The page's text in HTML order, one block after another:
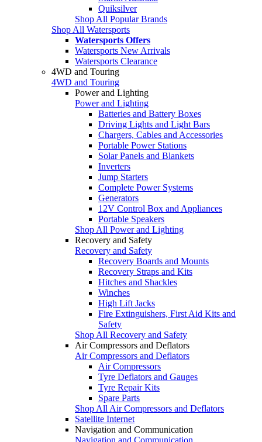
Quiksilver
Shop All Popular Brands
Shop All Watersports
Watersports Offers
Watersports New Arrivals
Watersports Clearance
4WD and Touring
4WD and Touring
Power and Lighting
Power and Lighting
Batteries and Battery Boxes
Driving Lights and Light Bars
Chargers, Cables and Accessories
Portable Power Stations
Solar Panels and Blankets
Inverters
Jump Starters
Complete Power Systems
Generators
12V Control Box and Appliances
Portable Speakers
Shop All Power and Lighting
Recovery and Safety
Recovery and Safety
Recovery Boards and Mounts
Recovery Straps and Kits
Hitches and Shackles
Winches
High Lift Jacks
Fire Extinguishers, First Aid Kits and
Safety
Shop All Recovery and Safety
Air Compressors and Deflators
Air Compressors and Deflators
Air Compressors
Tyre Deflators and Gauges
Tyre Repair Kits
Spare Parts
Shop All Air Compressors and Deflators
Satellite Internet
Navigation and Communication
Navigation and Communication